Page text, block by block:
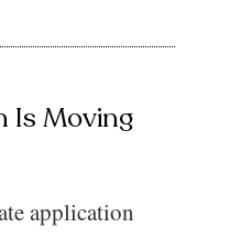
Is Moving
application